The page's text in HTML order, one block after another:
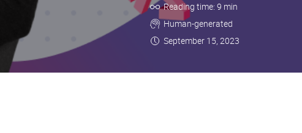
Reading time: 9 min
Human-generated
September 15, 2023